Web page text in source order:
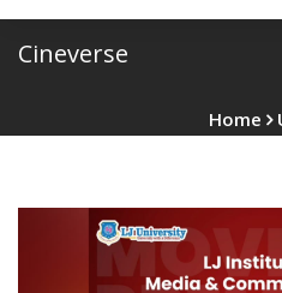
Cineverse
Home